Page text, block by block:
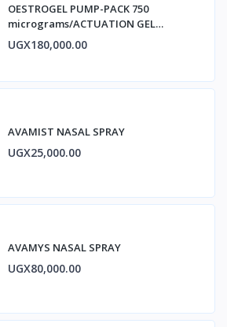
OESTROGEL PUMP-PACK 750
micrograms/ACTUATION GEL
ESTRADIOL
UGX180,000.00
AVAMIST NASAL SPRAY
UGX25,000.00
AVAMYS NASAL SPRAY
UGX80,000.00